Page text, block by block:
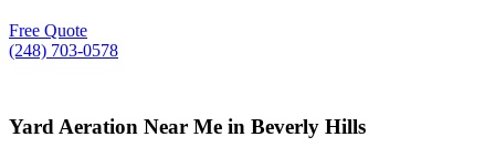
Free Quote
(248) 703-0578
Yard Aeration Near Me in Beverly Hills